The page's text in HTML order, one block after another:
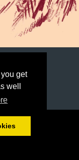
get
well